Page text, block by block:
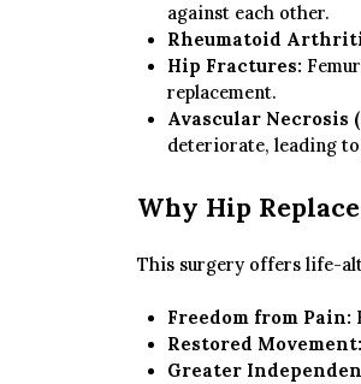
against each other.
Rheumatoid
Hip Fractures:
replacement.
Avascular Necrosis
deteriorate, leading
Why Hip
This surgery offers life-
Freedom from Pain:
Restored Movement:
Greater